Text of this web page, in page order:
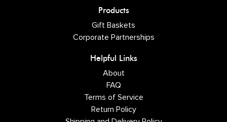
Products
Gift Baskets
Corporate Partnerships
Helpful Links
About
FAQ
Terms of Service
Return Policy